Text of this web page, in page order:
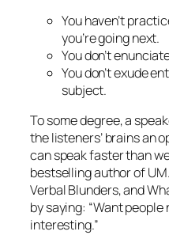
You haven’t
you’re going next.
You don’t
You don’t exude
subject.
To some degree, a
the listeners’ brains an
can speak faster than
bestselling author of
Verbal Blunders, and
by saying: “Want people
interesting.”